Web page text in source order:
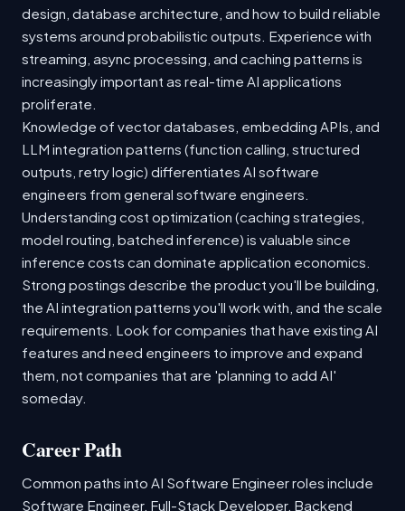
design, database architecture, and how to build reliable
systems around probabilistic outputs. Experience with
streaming, async processing, and caching patterns is
increasingly important as real-time AI applications
proliferate.
Knowledge of vector databases, embedding APIs, and
LLM integration patterns (function calling, structured
outputs, retry logic) differentiates AI software
engineers from general software engineers.
Understanding cost optimization (caching strategies,
model routing, batched inference) is valuable since
inference costs can dominate application economics.
Strong postings describe the product you'll be building,
the AI integration patterns you'll work with, and the scale
requirements. Look for companies that have existing AI
features and need engineers to improve and expand
them, not companies that are 'planning to add AI'
someday.
Career Path
Common paths into AI Software Engineer roles include
Software Engineer, Full-Stack Developer, Backend